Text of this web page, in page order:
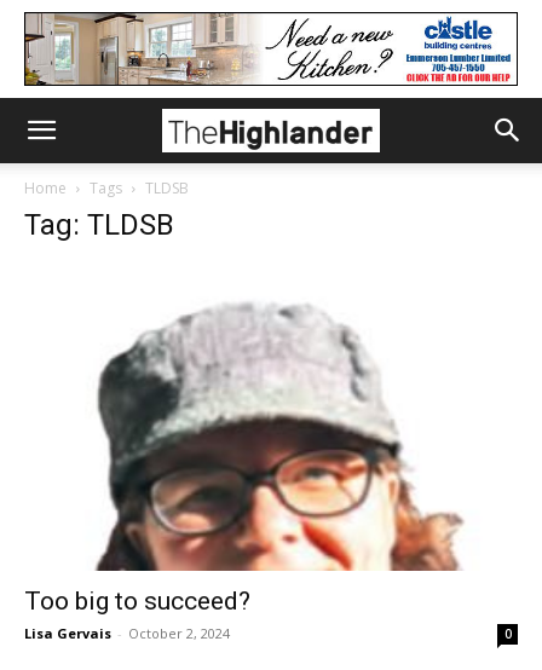
Home Tags TLDSB
Tag: TLDSB
Too big to succeed?
Lisa Gervais - October 2, 2024 0